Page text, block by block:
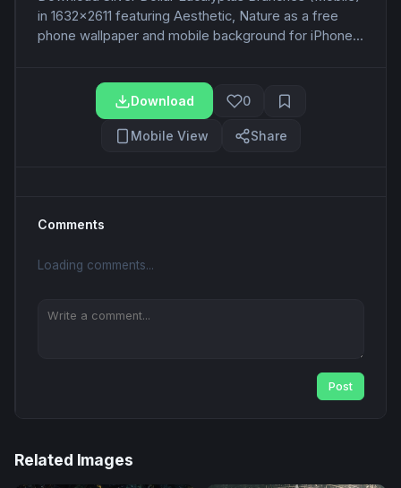
in 1632x2611 featuring Aesthetic, Nature as a free
phone wallpaper and mobile background for iPhone...
Download 0
Mobile View Share
Comments
Loading comments...
Post
Related Images